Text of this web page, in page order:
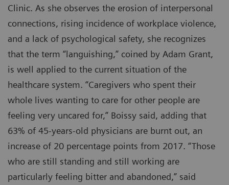
Clinic. As she observes the erosion of interpersonal
connections, rising incidence of workplace violence,
and a lack of psychological safety, she recognizes
that the term “languishing,” coined by Adam Grant,
is well applied to the current situation of the
healthcare system. “Caregivers who spent their
whole lives wanting to care for other people are
feeling very uncared for,” Boissy said, adding that
63% of 45-years-old physicians are burnt out, an
increase of 20 percentage points from 2017. “Those
who are still standing and still working are
particularly feeling bitter and abandoned,” said